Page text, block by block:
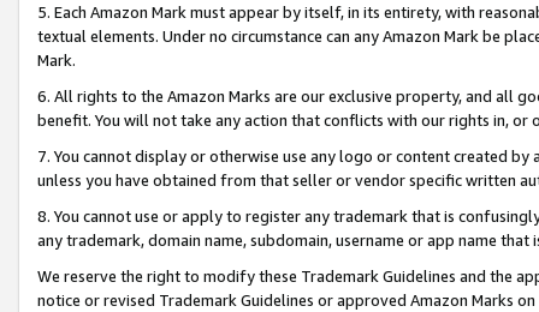
5. Each Amazon Mark must appear by itself, in its entirety, with
textual elements. Under no circumstance can any Amazon Mark be
Mark.
6. All rights to the Amazon Marks are our exclusive property, and all
benefit. You will not take any action that conflicts with our rights in, or
7. You cannot display or otherwise use any logo or content created
unless you have obtained from that seller or vendor specific written
8. You cannot use or apply to register any trademark that is
any trademark, domain name, subdomain, username or app name
We reserve the right to modify these Trademark Guidelines and the
notice or revised Trademark Guidelines or approved Amazon Marks